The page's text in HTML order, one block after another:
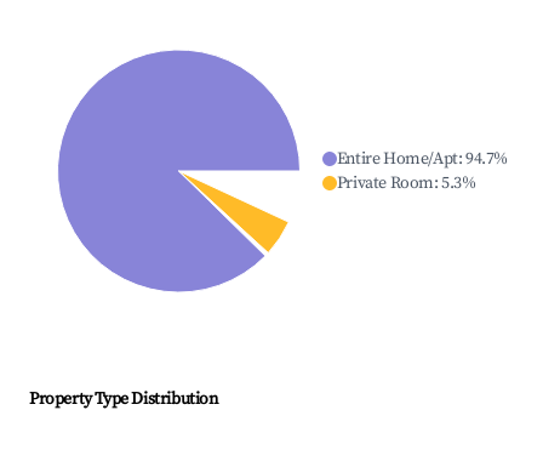
Entire Home/Apt:94.7%
Private Room:5.3%
Property Type Distribution